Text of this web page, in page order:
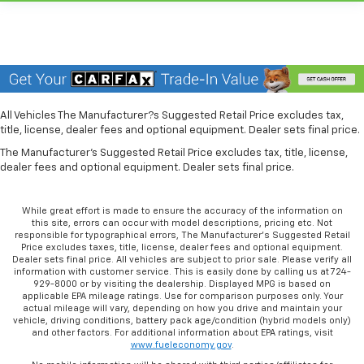
Put a little luxury behind you with leather seat
upholstery.
head restraint control
restraint control
wheel while you drive can mean having to squeeze
past it to get in and out of the vehicle. With the
manual telescopic steering wheel, you can find the
perfect position for all situations.
Manual tilt steering wheel - Easy to fit in. The most
comfortable position for your steering wheel while
you drive can mean having to squeeze past it to get
in and out of the vehicle. With the manual tilt
steering wheel it's easy to find the perfect fit for
All Vehicles The Manufacturer?s Suggested Retail Price excludes tax,
title, license, dealer fees and optional equipment. Dealer sets final price.
The Manufacturer's Suggested Retail Price excludes tax, title, license,
dealer fees and optional equipment. Dealer sets final price.
While great effort is made to ensure the accuracy of the information on
this site, errors can occur with model descriptions, pricing etc. Not
responsible for typographical errors, The Manufacturer’s Suggested Retail
Price excludes taxes, title, license, dealer fees and optional equipment.
Dealer sets final price. All vehicles are subject to prior sale. Please verify all
information with customer service. This is easily done by calling us at 724-
929-8000 or by visiting the dealership. Displayed MPG is based on
applicable EPA mileage ratings. Use for comparison purposes only. Your
actual mileage will vary, depending on how you drive and maintain your
vehicle, driving conditions, battery pack age/condition (hybrid models only)
and other factors. For additional information about EPA ratings, visit
www.fueleconomy.gov.